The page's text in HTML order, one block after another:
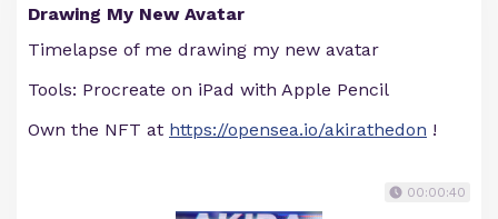
Drawing My New Avatar
Timelapse of me drawing my new avatar
Tools: Procreate on iPad with Apple Pencil
Own the NFT at https://opensea.io/akirathedon !
00:00:40